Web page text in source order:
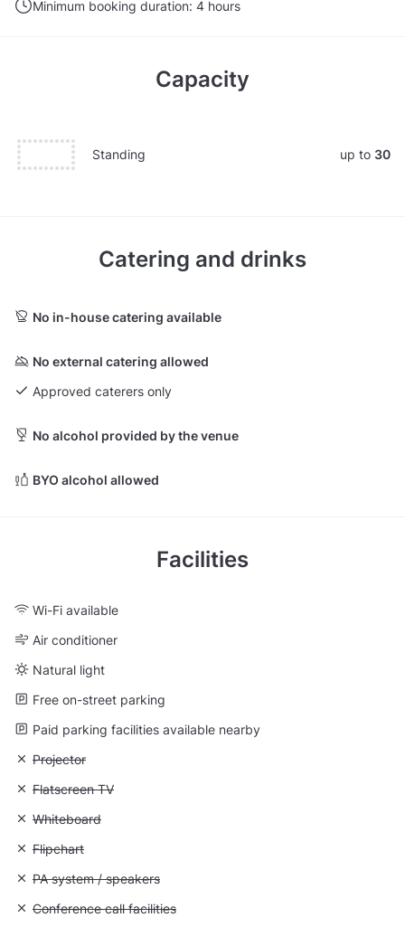
Minimum booking duration: 4 hours
Capacity
Standing up to 30
Catering and drinks
No in-house catering available
No external catering allowed
Approved caterers only
No alcohol provided by the venue
BYO alcohol allowed
Facilities
Wi-Fi available
Air conditioner
Natural light
Free on-street parking
Paid parking facilities available nearby
Unavailable: Projector
Projector
Unavailable: Flatscreen TV
Flatscreen TV
Unavailable: Whiteboard
Whiteboard
Unavailable: Flipchart
Flipchart
Unavailable: PA system / speakers
PA system / speakers
Unavailable: Conference call facilities
Conference call facilities